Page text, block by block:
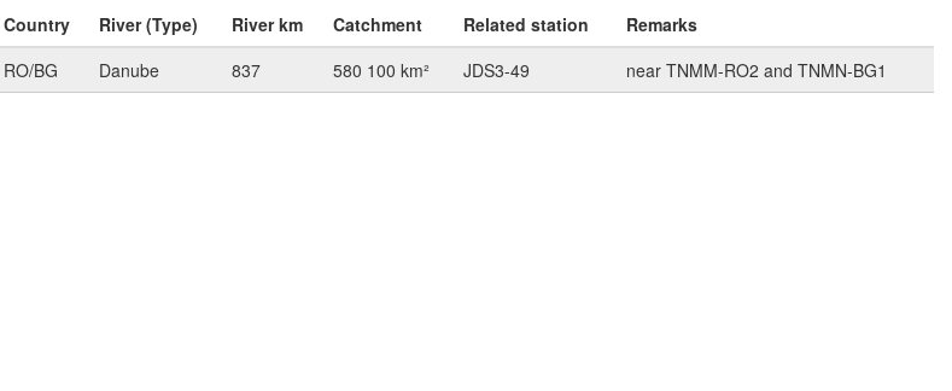
Country River (Type) River km Catchment Related station
Remarks
RO/BG Danube 837 580 100 km² JDS3-49 near TNMM-RO2 and TNMN-BG1